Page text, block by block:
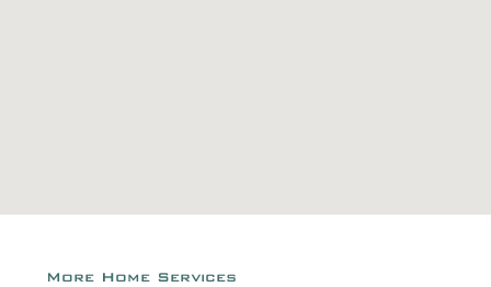
More Home Services